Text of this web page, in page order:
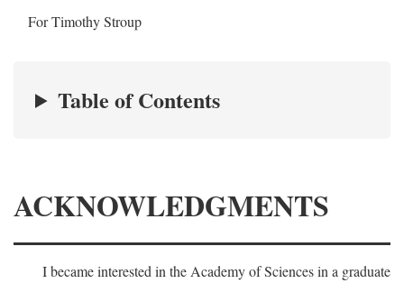
For Timothy Stroup
Table of Contents
ACKNOWLEDGMENTS
I became interested in the Academy of Sciences in a graduate